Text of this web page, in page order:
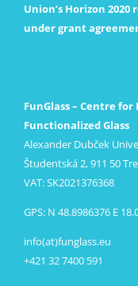
Union’s Horizon
under grant
FunGlass – Centre
Functionalized Glass
Alexander Dubček
Študentská 2, 911 50
VAT: SK2021376368
GPS: N 48.8986376 E
info(at)funglass.eu
+421 32 7400 591